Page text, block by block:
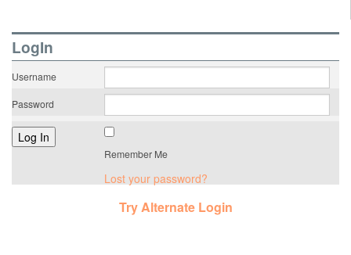
LogIn
Username
Password
Remember Me
Lost your password?
Try Alternate Login